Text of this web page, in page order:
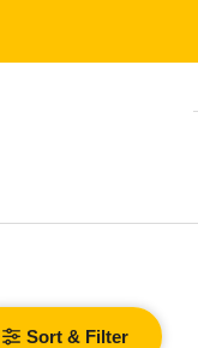
Sort & Filter